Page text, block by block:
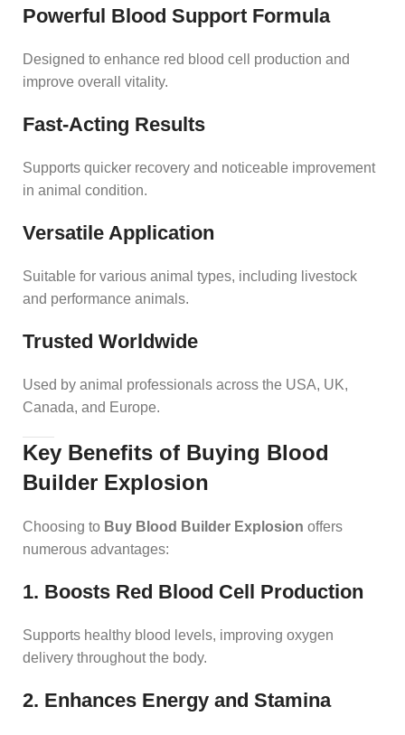
Powerful Blood Support Formula
Designed to enhance red blood cell production and
improve overall vitality.
Fast-Acting Results
Supports quicker recovery and noticeable improvement
in animal condition.
Versatile Application
Suitable for various animal types, including livestock
and performance animals.
Trusted Worldwide
Used by animal professionals across the USA, UK,
Canada, and Europe.
Key Benefits of Buying Blood
Builder Explosion
Choosing to Buy Blood Builder Explosion offers
numerous advantages:
1. Boosts Red Blood Cell Production
Supports healthy blood levels, improving oxygen
delivery throughout the body.
2. Enhances Energy and Stamina